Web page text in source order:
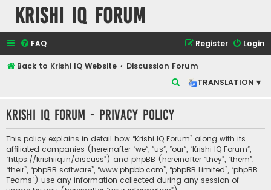
Krishi IQ Forum
FAQ Login
Register
Back to Krishi IQ Website
Discussion Forum
TRANSLATION ▾
r
c
h
Krishi IQ Forum - Privacy policy
This policy explains in detail how “Krishi IQ Forum” along with its
affiliated companies (hereinafter “we”, “us”, “our”, “Krishi IQ Forum”,
“https://krishiiq.in/discuss”) and phpBB (hereinafter “they”, “them”,
“their”, “phpBB software”, “www.phpbb.com”, “phpBB Limited”, “phpBB
Teams”) use any information collected during any session of